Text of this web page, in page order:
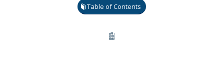
Table of Contents